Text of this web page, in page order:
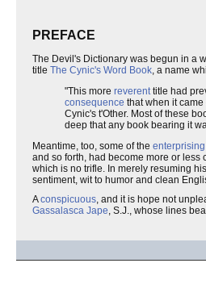
PREFACE
The Devil's Dictionary was begun in a
title The Cynic's Word Book, a name
"This more reverenttitle had
consequence that when it
Cynic's t'Other. Most of these
deep that any book bearing it
Meantime, too, some of the
and so forth, had become more or less
which is no trifle. In merely resuming
sentiment, wit to humor and clean
Aconspicuous, and it is hope not
Gassalasca Jape, S.J., whose lines